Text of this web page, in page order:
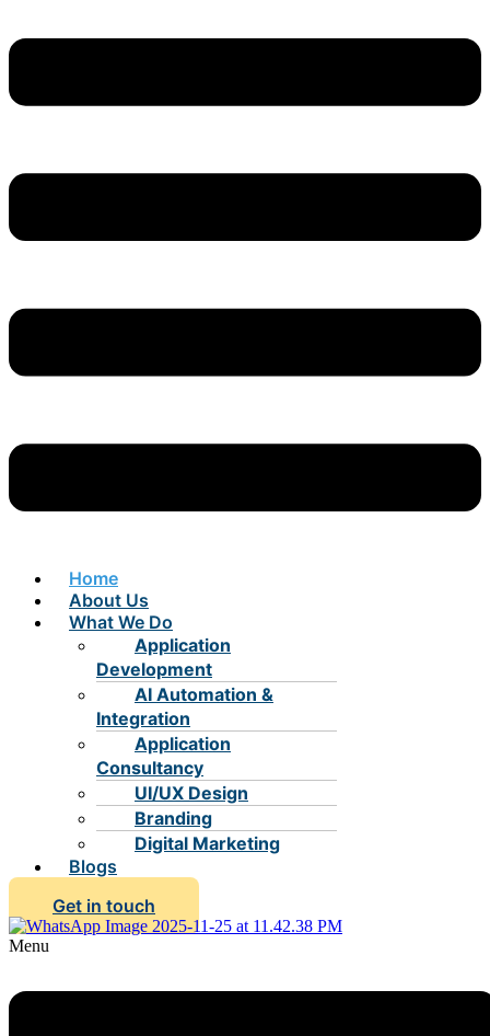
Home
About Us
What We Do
Application
Development
AI Automation &
Integration
Application
Consultancy
UI/UX Design
Branding
Digital Marketing
Blogs
Get in touch
Menu